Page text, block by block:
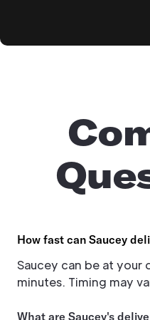
How fast can Saucey
Saucey can be at your
minutes. Timing may
What are Saucey's